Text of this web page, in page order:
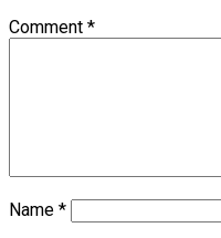
Comment *
Name *